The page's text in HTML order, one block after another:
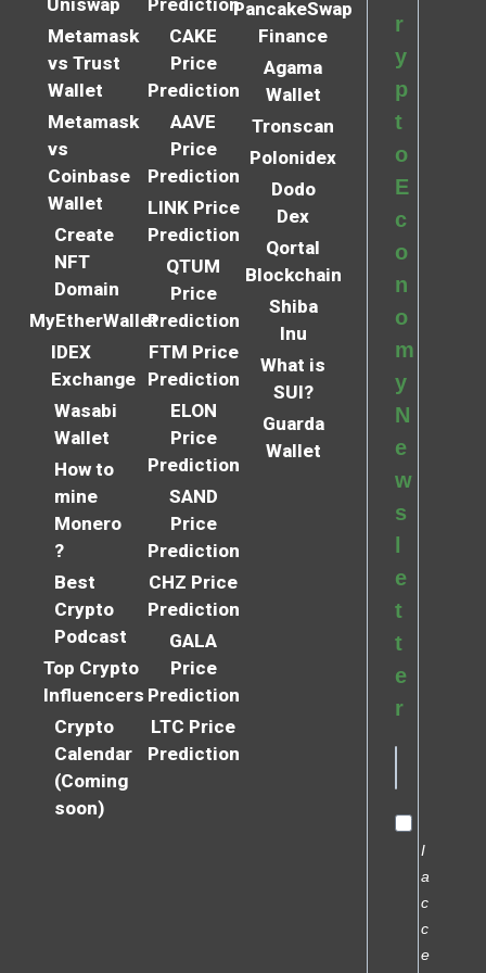
Metamask
vs Trust
Wallet
Metamask
vs
Coinbase
Wallet
Create
NFT
Domain
MyEtherWallet
IDEX
Exchange
Wasabi
Wallet
How to
mine
Monero
?
Best
Crypto
Podcast
Top Crypto
Influencers
Crypto
Calendar
(Coming
soon)
CAKE
Price
Prediction
AAVE
Price
Prediction
LINK Price
Prediction
QTUM
Price
Prediction
FTM Price
Prediction
ELON
Price
Prediction
SAND
Price
Prediction
CHZ Price
Prediction
GALA
Price
Prediction
LTC Price
Prediction
PancakeSwap
Finance
Agama
Wallet
Tronscan
Polonidex
Dodo
Dex
Qortal
Blockchain
Shiba
Inu
What is
SUI?
Guarda
Wallet
r
y
p
t
o
E
c
o
n
o
m
y
N
e
w
s
e
t
t
e
r
I
a
c
c
e